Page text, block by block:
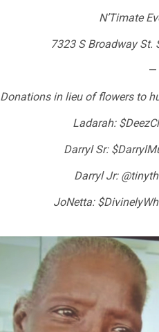
N’Timate
7323 S Broadway St.
—
Donations in lieu of flowers to
Ladarah:
Darryl Sr:
Darryl Jr:
JoNetta: